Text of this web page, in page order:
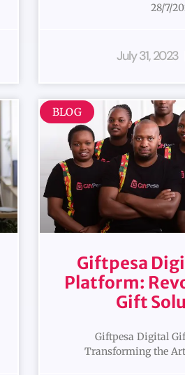
28/7/
July 31, 2023
BLOG
Giftpesa
Platform:
Gift
Giftpesa Digital
Transforming the